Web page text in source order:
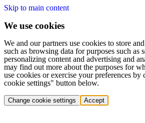
Skip to main content
We use cookies
We and our partners use cookies to store
such as browsing data for purposes such as
personalizing content and advertising and
may find out more about the purposes for
use cookies or exercise your preferences
cookie settings" button below.
Change cookie settings Accept